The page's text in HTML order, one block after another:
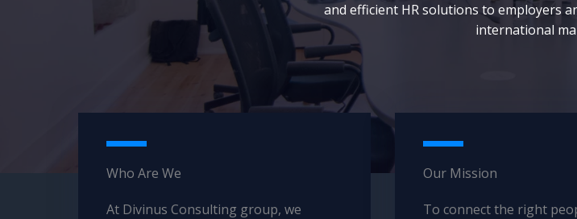
and efficient HR solutions to employers
international
Who Are We​
At Divinus Consulting group, we
Our Mission​
To connect the right